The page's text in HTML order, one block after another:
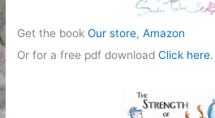
Get the bookOur store,Amazon
Or for a free pdf downloadClick here.